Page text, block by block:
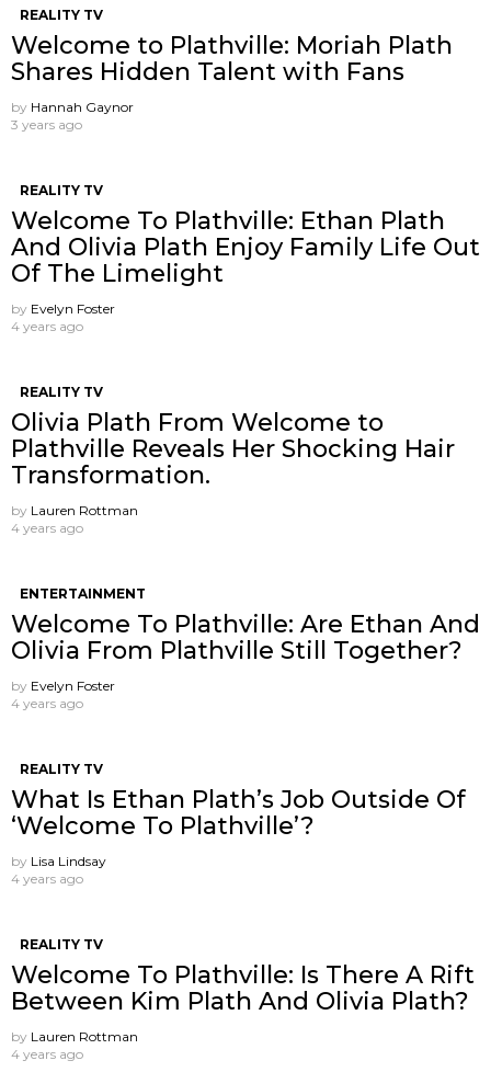
REALITY TV
Welcome to Plathville: Moriah Plath
Shares Hidden Talent with Fans
by Hannah Gaynor
3 years ago
REALITY TV
Welcome To Plathville: Ethan Plath
And Olivia Plath Enjoy Family Life Out
Of The Limelight
by Evelyn Foster
4 years ago
REALITY TV
Olivia Plath From Welcome to
Plathville Reveals Her Shocking Hair
Transformation.
by Lauren Rottman
4 years ago
ENTERTAINMENT
Welcome To Plathville: Are Ethan And
Olivia From Plathville Still Together?
by Evelyn Foster
4 years ago
REALITY TV
What Is Ethan Plath’s Job Outside Of
‘Welcome To Plathville’?
by Lisa Lindsay
4 years ago
REALITY TV
Welcome To Plathville: Is There A Rift
Between Kim Plath And Olivia Plath?
by Lauren Rottman
4 years ago